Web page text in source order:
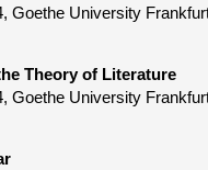
Goethe University
Theory of Literature
Goethe University